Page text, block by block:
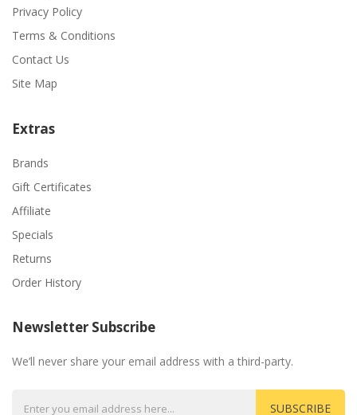
Privacy Policy
Terms & Conditions
Contact Us
Site Map
Extras
Brands
Gift Certificates
Affiliate
Specials
Returns
Order History
Newsletter Subscribe
We’ll never share your email address with a third-party.
SUBSCRIBE